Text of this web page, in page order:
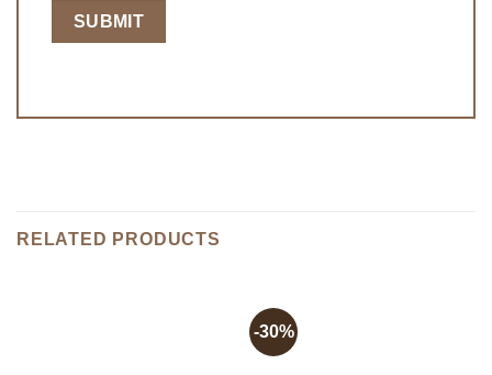
RELATED PRODUCTS
-30%